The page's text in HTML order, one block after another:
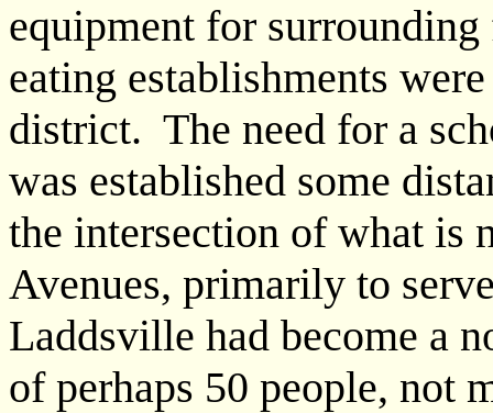
equipment for
eating establishments
district. The need for a
was established some
the intersection of what is
Avenues, primarily to
Laddsville had become a
of perhaps 50 people, not